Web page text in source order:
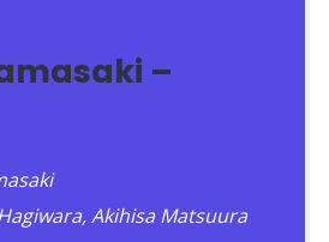
–
Akihisa Matsuura